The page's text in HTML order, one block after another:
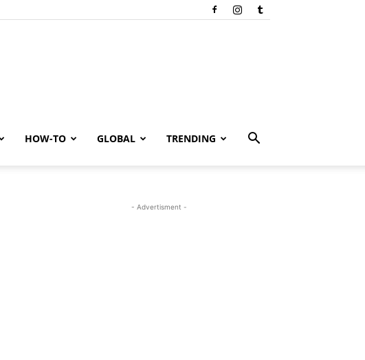
HOW-TO GLOBAL TRENDING
- Advertisment -